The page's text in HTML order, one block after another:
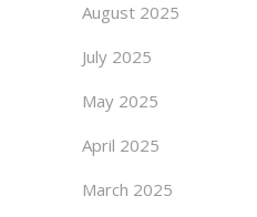
August 2025
July 2025
May 2025
April 2025
March 2025